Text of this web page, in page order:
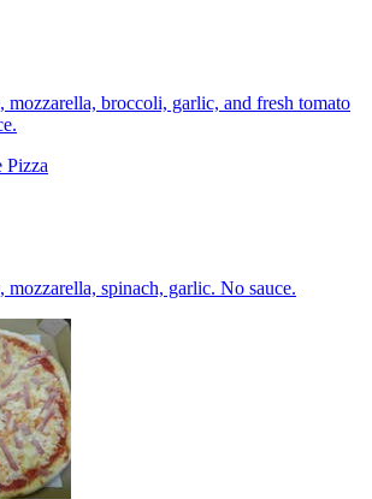
mozzarella, broccoli, garlic, and fresh tomato
Pizza
mozzarella, spinach, garlic. No sauce.